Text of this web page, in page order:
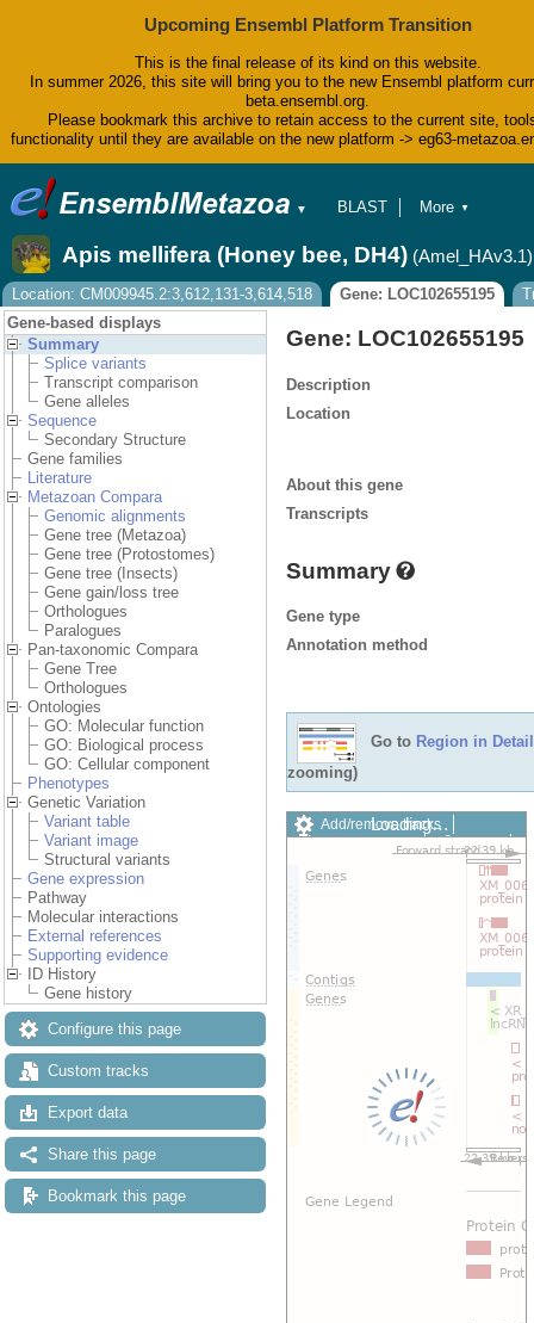
Upcoming Ensembl Platform Transition
This is the final release of its kind on this website.
In summer 2026, this site will bring you to the new Ensembl platform
beta.ensembl.org.
Please bookmark this archive to retain access to the current site,
functionality until they are available on the new platform -> eg63-
▼
BLAST
Tools
Downloads
Help & Docs
Blog
More ▼
Apis mellifera (Honey bee, DH4) (Amel_HAv3.1)
Location: CM009945.2:3,612,131-3,614,518 Gene: LOC102655195
Gene-based displays
Summary
Splice variants
Transcript comparison
Gene alleles
Sequence
Secondary Structure
Gene families
Literature
Metazoan Compara
Genomic alignments
Gene tree (Metazoa)
Gene tree (Protostomes)
Gene tree (Insects)
Gene gain/loss tree
Orthologues
Paralogues
Pan-taxonomic Compara
Gene Tree
Orthologues
Ontologies
GO: Molecular function
GO: Biological process
GO: Cellular component
Phenotypes
Genetic Variation
Variant table
Variant image
Structural variants
Gene expression
Pathway
Molecular interactions
External references
Supporting evidence
ID History
Gene history
Configure this page
Custom tracks
Export data
Share this page
Bookmark this page
Gene: LOC102655195
Description
Location
About this gene
Transcripts
Summary
Gene type
Annotation method
Go to Region in Detail
zooming)
Add/remove tracks
Custom tracks
Share
Export image
Loading…